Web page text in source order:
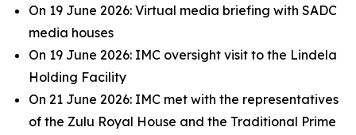
On 19 June 2026: Virtual media briefing with SADC
media houses
On 19 June 2026: IMC oversight visit to the Lindela
Holding Facility
On 21 June 2026: IMC met with the representatives
of the Zulu Royal House and the Traditional Prime